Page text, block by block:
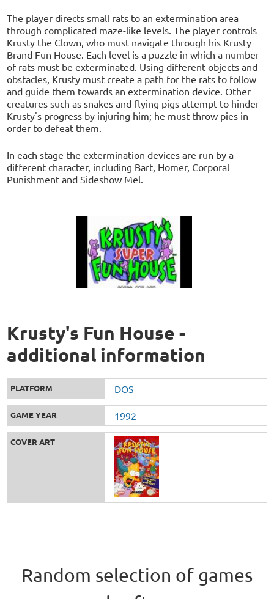
The player directs small rats to an extermination area
through complicated maze-like levels. The player controls
Krusty the Clown, who must navigate through his Krusty
Brand Fun House. Each level is a puzzle in which a number
of rats must be exterminated. Using different objects and
obstacles, Krusty must create a path for the rats to follow
and guide them towards an extermination device. Other
creatures such as snakes and flying pigs attempt to hinder
Krusty's progress by injuring him; he must throw pies in
order to defeat them.
In each stage the extermination devices are run by a
different character, including Bart, Homer, Corporal
Punishment and Sideshow Mel.
Krusty's Fun House -
additional information
PLATFORM DOS
GAME YEAR 1992
COVER ART
Random selection of games